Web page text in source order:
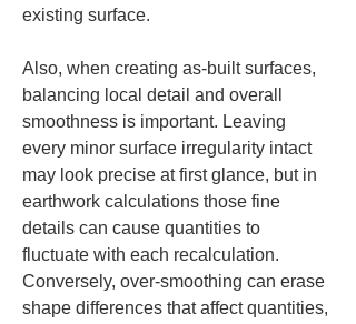
existing surface.
Also, when creating as-built surfaces,
balancing local detail and overall
smoothness is important. Leaving
every minor surface irregularity intact
may look precise at first glance, but in
earthwork calculations those fine
details can cause quantities to
fluctuate with each recalculation.
Conversely, over-smoothing can erase
shape differences that affect quantities,